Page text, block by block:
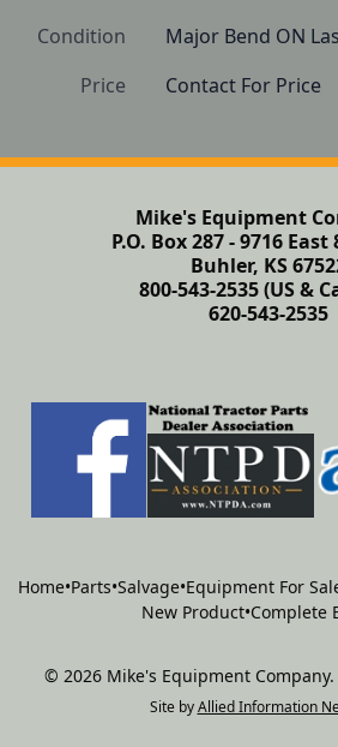
Condition
Major Bend ON
Price
Contact For Price
Mike's Equipment
P.O. Box 287 - 9716
Buhler, KS
800-543-2535 (US &
620-543-2535
Home•Parts•Salvage•Equipment For
New Product•Complete
© 2026 Mike's Equipment Company.
Site by Allied Information